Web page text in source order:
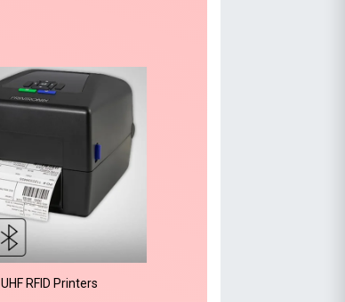
UHF RFID Printers